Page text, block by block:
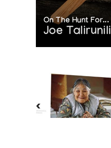
On The Hunt For...
Joe Talirunili